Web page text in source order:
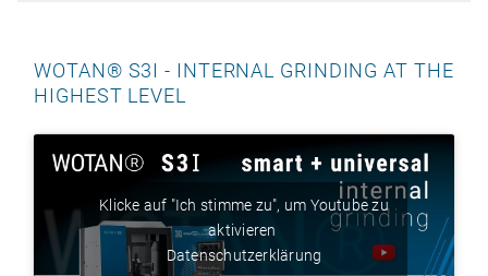
WOTAN® S3I - INTERNAL GRINDING AT THE
HIGHEST LEVEL
Klicke auf "Ich stimme zu", um Youtube zu
aktivieren
Datenschutzerklärung